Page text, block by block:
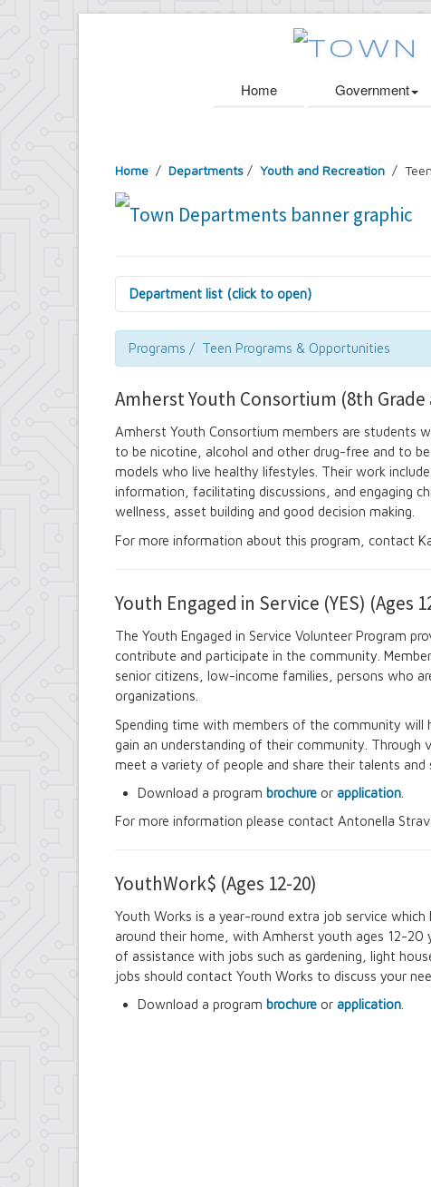
Home Government
Home / Departments / Youth and Recreation /
Department list (click to open)
Assessor's Office
Attorney's Office
Building Department
Comptroller's Office
Councilmembers
Department of Information Technology
Economic Development
Emergency Services & Safety
Engineering Department
Highway Department
Planning Department
Police Department
Senior Services
Town Clerk
Town Court
Youth and Recreation Department
Programs / Teen Programs & Opportunities
Amherst Youth Consortium (8th Grade
Amherst Youth Consortium members are students
to be nicotine, alcohol and other drug-free and to be
models who live healthy lifestyles. Their work
information, facilitating discussions, and engaging
wellness, asset building and good decision making.
For more information about this program, contact
Youth Engaged in Service (YES) (Ages
The Youth Engaged in Service Volunteer Program
contribute and participate in the community.
senior citizens, low-income families, persons who
organizations.
Spending time with members of the community will
gain an understanding of their community. Through
meet a variety of people and share their talents and
Download a program brochure or application
For more information please contact Antonella
YouthWork$ (Ages 12-20)
Youth Works is a year-round extra job service
around their home, with Amherst youth ages 12-20
of assistance with jobs such as gardening, light
jobs should contact Youth Works to discuss your
Download a program brochure or application